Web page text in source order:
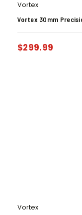
Vortex
Vortex 30mm
$299.99
Vortex